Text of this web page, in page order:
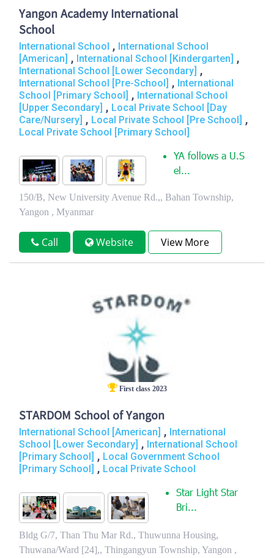
Yangon Academy International
School
International School , International School
[American] , International School [Kindergarten] ,
International School [Lower Secondary] ,
International School [Pre-School] , International
School [Primary School] , International School
[Upper Secondary] , Local Private School [Day
Care/Nursery] , Local Private School [Pre School] ,
Local Private School [Primary School]
YA follows a U.S
el...
150/B, New University Avenue Rd.,, Bahan Township,
Yangon , Myanmar
Call Website View More
First class 2023
STARDOM School of Yangon
International School [American] , International
School [Lower Secondary] , International School
[Primary School]
, Local Government School
[Primary School]
, Local Private School
Star Light Star
Bri...
Bldg G/7, Than Thu Mar Rd., Thuwunna Housing,
Thuwana/Ward [24],, Thingangyun Township, Yangon ,